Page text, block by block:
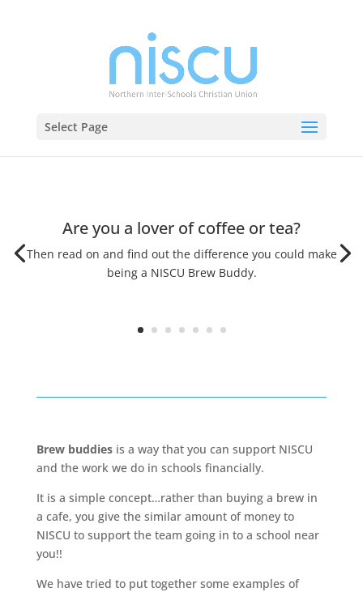
Select Page
Are you a lover of coffee or tea?
Then read on and find out the difference you could make
being a NISCU Brew Buddy.
Brew buddiesis a way that you can support NISCU
and the work we do in schools financially.
It is a simple concept…rather than buying a brew in
a cafe, you give the similar amount of money to
NISCU to support the team going in to a school near
you!!
We have tried to put together some examples of